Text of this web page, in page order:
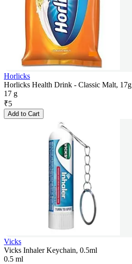
Horlicks
Horlicks Health Drink - Classic Malt, 17g
17 g
₹5
Add to Cart
Vicks
Vicks Inhaler Keychain, 0.5ml
0.5 ml